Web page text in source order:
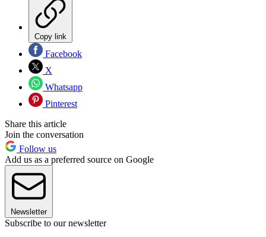
Copy link
Facebook
X
Whatsapp
Pinterest
Share this article
Join the conversation
Follow us
Add us as a preferred source on Google
Newsletter
Subscribe to our newsletter